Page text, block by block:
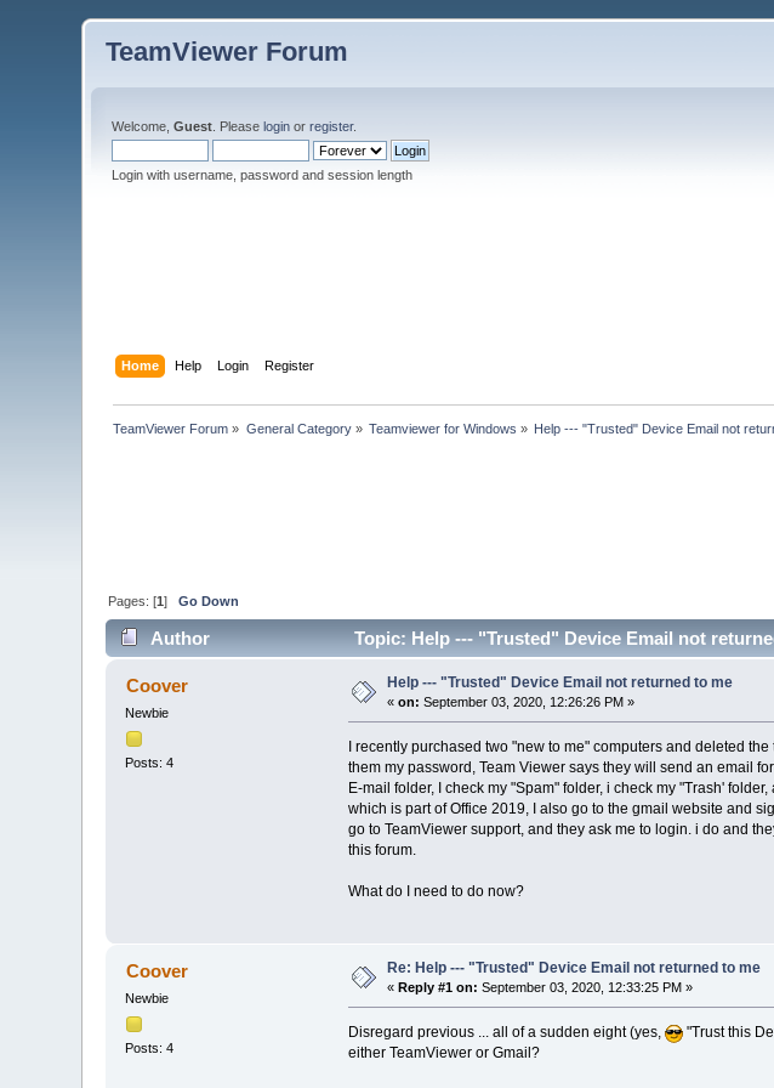
TeamViewer Forum
Welcome,Guest . Pleaselogin orregister.
Login with username, password and session length
Home Help Login Register
TeamViewer Forum » General Category» Teamviewer for Windows » Help --- "Trusted" Device Email not
Pages: [1]Go Down
Author Topic: Help --- "Trusted" Device Email not
Coover
Newbie
Posts: 4
Help --- "Trusted" Device Email not returned to me
«on: September 03, 2020, 12:26:26 PM »
I recently purchased two "new to me" computers and deleted
them my password, Team Viewer says they will send an email
E-mail folder, I check my "Spam" folder, i check my "Trash'
which is part of Office 2019, I also go to the gmail website and
go to TeamViewer support, and they ask me to login. i do and
this forum.
What do I need to do now?
Coover
Newbie
Posts: 4
Re: Help --- "Trusted" Device Email not returned to me
« Reply #1 on: September 03, 2020, 12:33:25 PM »
Disregard previous ... all of a sudden eight (yes,
"Trust this
either TeamViewer or Gmail?